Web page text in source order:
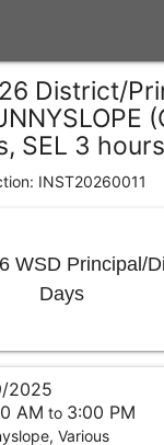
District/
SEL 3
INST20260011
WSD Principal/
Days
2025
AM to 3:00 PM
Various